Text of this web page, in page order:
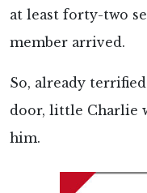
at least forty-two
member arrived.
So, already
door, little Charlie
him.